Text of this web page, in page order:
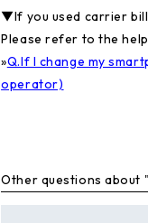
▼If you used carrier
Please refer to the
»Q.If I change my
operator)
Other questions about